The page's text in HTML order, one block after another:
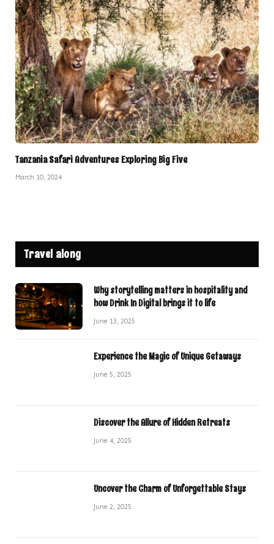
Tanzania Safari Adventures Exploring Big Five
March 10, 2024
Travel along
Why storytelling matters in hospitality and
how Drink In Digital brings it to life
June 13, 2025
Experience the Magic of Unique Getaways
June 5, 2025
Discover the Allure of Hidden Retreats
June 4, 2025
Uncover the Charm of Unforgettable Stays
June 2, 2025